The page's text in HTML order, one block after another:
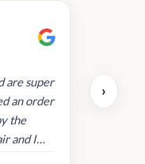
are super
an order
the
and I
›